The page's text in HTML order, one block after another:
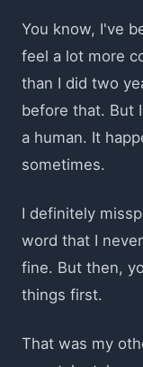
You know, I've
feel a lot more
than I did two
before that. But
a human. It
sometimes.
I definitely
word that I
fine. But then,
things first.
That was my